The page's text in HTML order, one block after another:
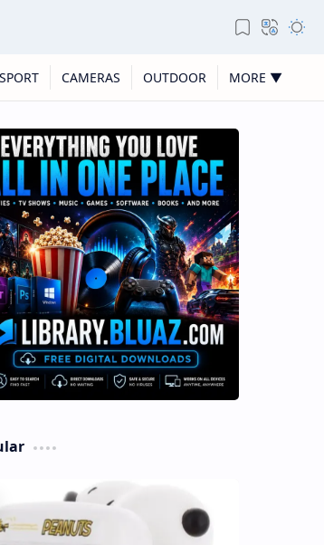
SPORT CAMERAS OUTDOOR MORE ▼